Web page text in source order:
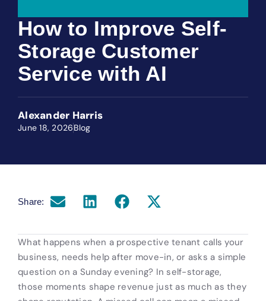
How to Improve Self-
Storage Customer
Service with AI
Alexander Harris
June 18, 2026Blog
Share:
What happens when a prospective tenant calls your
business, needs help after move-in, or asks a simple
question on a Sunday evening? In self-storage,
those moments shape revenue just as much as they